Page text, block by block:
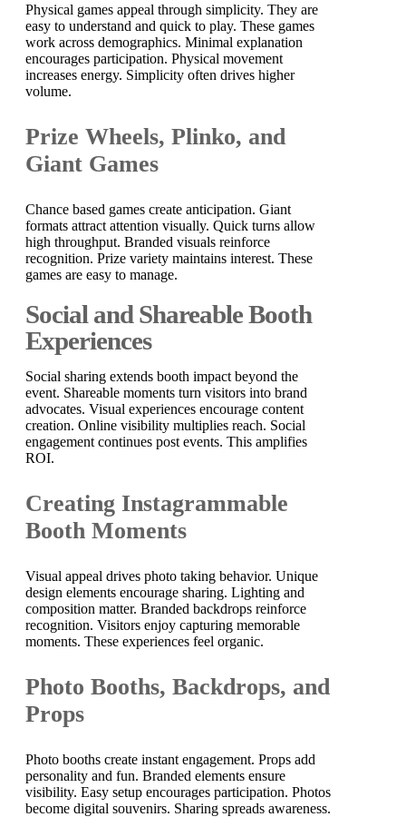
Physical games appeal through simplicity. They are
easy to understand and quick to play. These games
work across demographics. Minimal explanation
encourages participation. Physical movement
increases energy. Simplicity often drives higher
volume.
Prize Wheels, Plinko, and
Giant Games
Chance based games create anticipation. Giant
formats attract attention visually. Quick turns allow
high throughput. Branded visuals reinforce
recognition. Prize variety maintains interest. These
games are easy to manage.
Social and Shareable Booth
Experiences
Social sharing extends booth impact beyond the
event. Shareable moments turn visitors into brand
advocates. Visual experiences encourage content
creation. Online visibility multiplies reach. Social
engagement continues post events. This amplifies
ROI.
Creating Instagrammable
Booth Moments
Visual appeal drives photo taking behavior. Unique
design elements encourage sharing. Lighting and
composition matter. Branded backdrops reinforce
recognition. Visitors enjoy capturing memorable
moments. These experiences feel organic.
Photo Booths, Backdrops, and
Props
Photo booths create instant engagement. Props add
personality and fun. Branded elements ensure
visibility. Easy setup encourages participation. Photos
become digital souvenirs. Sharing spreads awareness.